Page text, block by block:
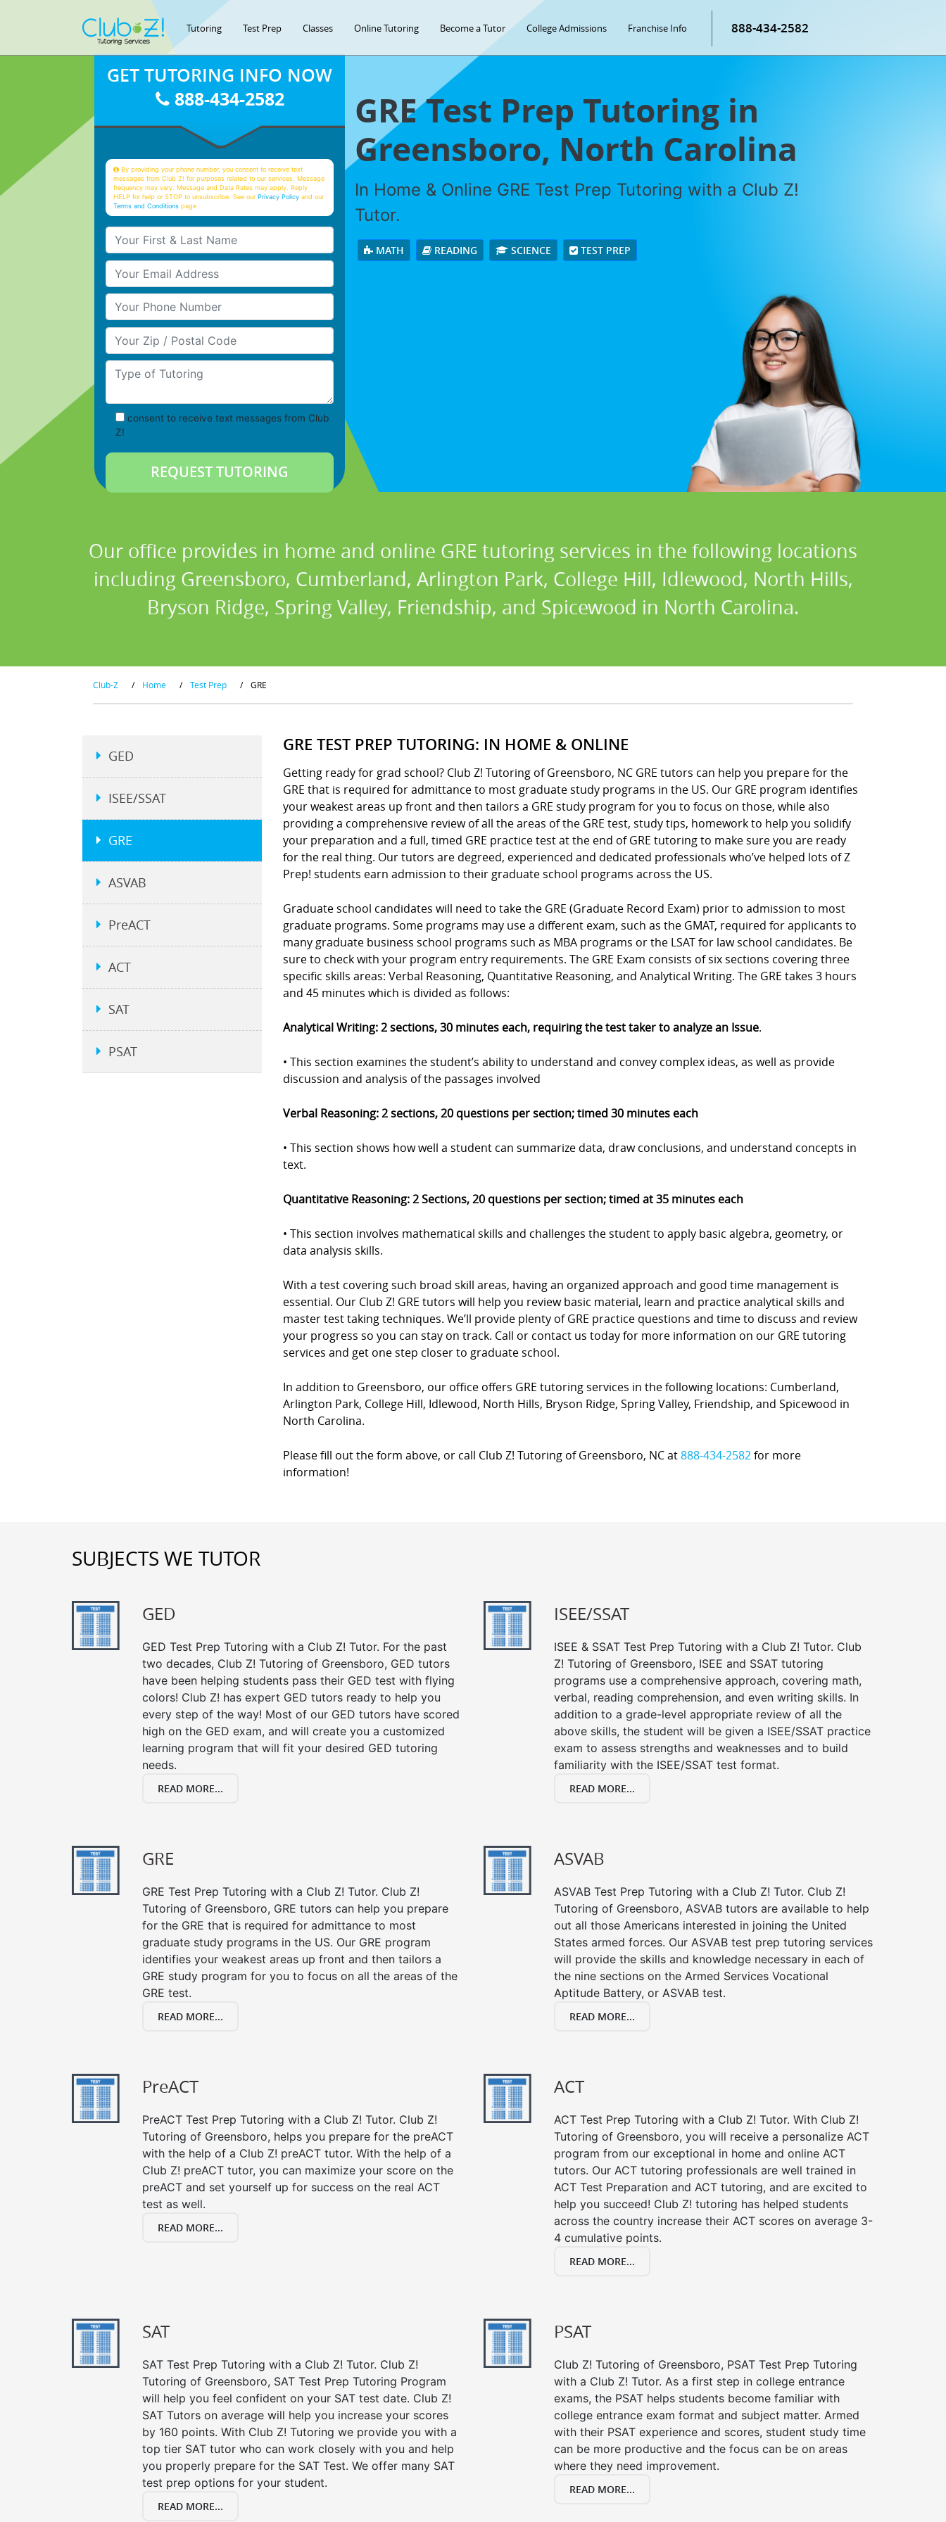
Tutoring Test Prep Classes Online Tutoring Become a Tutor College Admissions Franchise Info 888-434-2582
GRE Test Prep Tutoring in
Greensboro, North Carolina
In Home & Online GRE Test Prep Tutoring with a Club Z!
Tutor.
MATH READING SCIENCE TEST PREP
GET TUTORING INFO NOW
888-434-2582
By providing your phone number, you consent to receive text
messages from Club Z! for purposes related to our services. Message
frequency may vary. Message and Data Rates may apply. Reply
HELP for help or STOP to unsubscribe. See ourPrivacy Policy and our
Terms and Conditions page
Your First & Last Name
Your Email
Your Phone Number
Your Zip/Postal Code
Type of Tutoring
consent to receive text messages from Club
Z!
Our office provides in home and online GRE tutoring services in the following locations
including Greensboro, Cumberland, Arlington Park, College Hill, Idlewood, North Hills,
Bryson Ridge, Spring Valley, Friendship, and Spicewood in North Carolina.
Club-Z / Home / Test Prep / GRE
GRE TEST PREP TUTORING: IN HOME & ONLINE
Getting ready for grad school? Club Z! Tutoring of Greensboro, NC GRE tutors can help you prepare for the
GRE that is required for admittance to most graduate study programs in the US. Our GRE program identifies
your weakest areas up front and then tailors a GRE study program for you to focus on those, while also
providing a comprehensive review of all the areas of the GRE test, study tips, homework to help you solidify
your preparation and a full, timed GRE practice test at the end of GRE tutoring to make sure you are ready
for the real thing. Our tutors are degreed, experienced and dedicated professionals who’ve helped lots of Z
Prep! students earn admission to their graduate school programs across the US.
Graduate school candidates will need to take the GRE (Graduate Record Exam) prior to admission to most
graduate programs. Some programs may use a different exam, such as the GMAT, required for applicants to
many graduate business school programs such as MBA programs or the LSAT for law school candidates. Be
sure to check with your program entry requirements. The GRE Exam consists of six sections covering three
specific skills areas: Verbal Reasoning, Quantitative Reasoning, and Analytical Writing. The GRE takes 3 hours
and 45 minutes which is divided as follows:
Analytical Writing: 2 sections, 30 minutes each, requiring the test taker to analyze an Issue.
• This section examines the student’s ability to understand and convey complex ideas, as well as provide
discussion and analysis of the passages involved
Verbal Reasoning: 2 sections, 20 questions per section; timed 30 minutes each
• This section shows how well a student can summarize data, draw conclusions, and understand concepts in
text.
Quantitative Reasoning: 2 Sections, 20 questions per section; timed at 35 minutes each
• This section involves mathematical skills and challenges the student to apply basic algebra, geometry, or
data analysis skills.
With a test covering such broad skill areas, having an organized approach and good time management is
essential. Our Club Z! GRE tutors will help you review basic material, learn and practice analytical skills and
master test taking techniques. We’ll provide plenty of GRE practice questions and time to discuss and review
your progress so you can stay on track. Call or contact us today for more information on our GRE tutoring
services and get one step closer to graduate school.
In addition to Greensboro, our office offers GRE tutoring services in the following locations: Cumberland,
Arlington Park, College Hill, Idlewood, North Hills, Bryson Ridge, Spring Valley, Friendship, and Spicewood in
North Carolina.
Please fill out the form above, or call Club Z! Tutoring of Greensboro, NC at888-434-2582for more
information!
GED
ISEE/SSAT
GRE
ASVAB
PreACT
ACT
SAT
PSAT
SUBJECTS WE TUTOR
GED
GED Test Prep Tutoring with a Club Z! Tutor. For the past
two decades, Club Z! Tutoring of Greensboro, GED tutors
have been helping students pass their GED test with flying
colors! Club Z! has expert GED tutors ready to help you
every step of the way! Most of our GED tutors have scored
high on the GED exam, and will create you a customized
learning program that will fit your desired GED tutoring
needs.
READ MORE...
ISEE/SSAT
ISEE & SSAT Test Prep Tutoring with a Club Z! Tutor. Club
Z! Tutoring of Greensboro, ISEE and SSAT tutoring
programs use a comprehensive approach, covering math,
verbal, reading comprehension, and even writing skills. In
addition to a grade-level appropriate review of all the
above skills, the student will be given a ISEE/SSAT practice
exam to assess strengths and weaknesses and to build
familiarity with the ISEE/SSAT test format.
READ MORE...
GRE
GRE Test Prep Tutoring with a Club Z! Tutor. Club Z!
Tutoring of Greensboro, GRE tutors can help you prepare
for the GRE that is required for admittance to most
graduate study programs in the US. Our GRE program
identifies your weakest areas up front and then tailors a
GRE study program for you to focus on all the areas of the
GRE test.
READ MORE...
ASVAB
ASVAB Test Prep Tutoring with a Club Z! Tutor. Club Z!
Tutoring of Greensboro, ASVAB tutors are available to help
out all those Americans interested in joining the United
States armed forces. Our ASVAB test prep tutoring services
will provide the skills and knowledge necessary in each of
the nine sections on the Armed Services Vocational
Aptitude Battery, or ASVAB test.
READ MORE...
PreACT
PreACT Test Prep Tutoring with a Club Z! Tutor. Club Z!
Tutoring of Greensboro, helps you prepare for the preACT
with the help of a Club Z! preACT tutor. With the help of a
Club Z! preACT tutor, you can maximize your score on the
preACT and set yourself up for success on the real ACT
test as well.
READ MORE...
ACT
ACT Test Prep Tutoring with a Club Z! Tutor. With Club Z!
Tutoring of Greensboro, you will receive a personalize ACT
program from our exceptional in home and online ACT
tutors. Our ACT tutoring professionals are well trained in
ACT Test Preparation and ACT tutoring, and are excited to
help you succeed! Club Z! tutoring has helped students
across the country increase their ACT scores on average 3-
4 cumulative points.
READ MORE...
SAT
SAT Test Prep Tutoring with a Club Z! Tutor. Club Z!
Tutoring of Greensboro, SAT Test Prep Tutoring Program
will help you feel confident on your SAT test date. Club Z!
SAT Tutors on average will help you increase your scores
by 160 points. With Club Z! Tutoring we provide you with a
top tier SAT tutor who can work closely with you and help
you properly prepare for the SAT Test. We offer many SAT
test prep options for your student.
READ MORE...
PSAT
Club Z! Tutoring of Greensboro, PSAT Test Prep Tutoring
with a Club Z! Tutor. As a first step in college entrance
exams, the PSAT helps students become familiar with
college entrance exam format and subject matter. Armed
with their PSAT experience and scores, student study time
can be more productive and the focus can be on areas
where they need improvement.
READ MORE...